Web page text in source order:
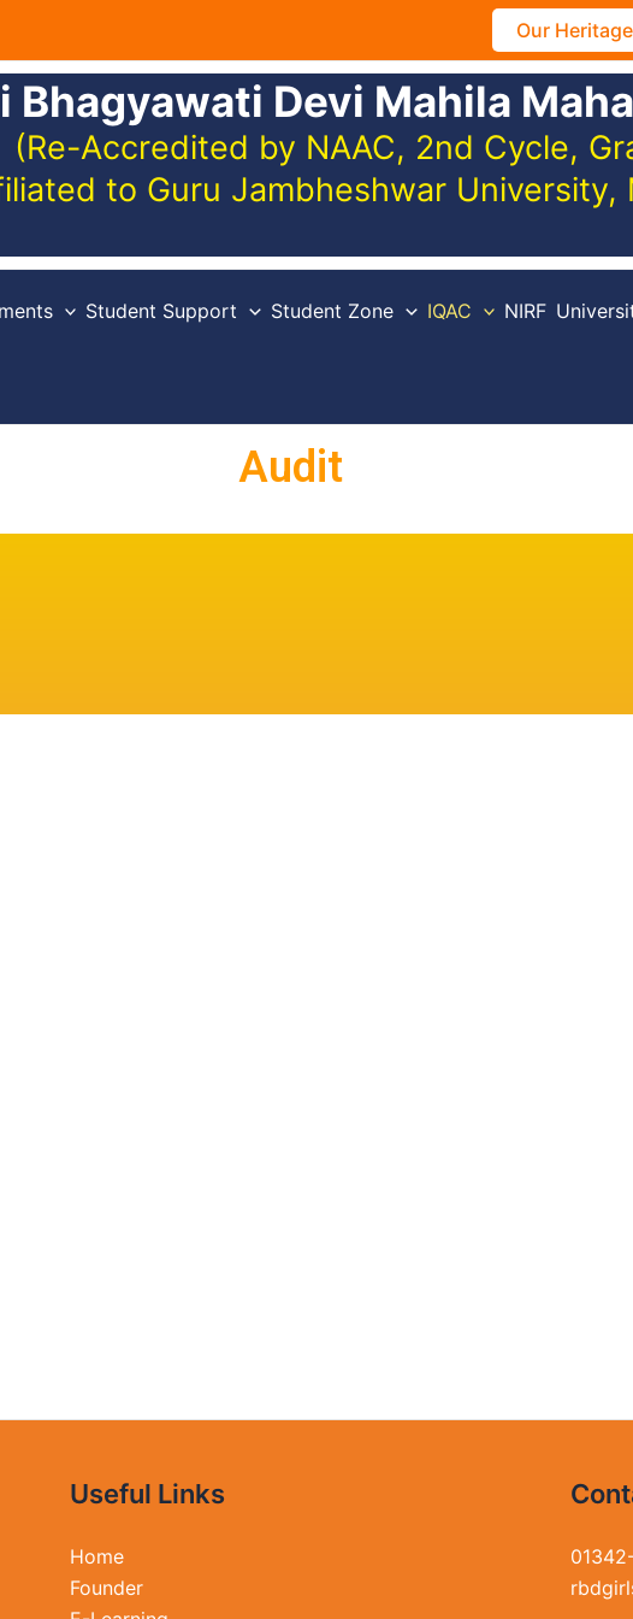
Our Heritage
Bhagyawati Devi Mahila
(Re-Accredited by NAAC, 2nd Cycle,
to Guru Jambheshwar University,
Student Support Student Zone IQAC NIRF
Audit
Useful Links
Home
Founder